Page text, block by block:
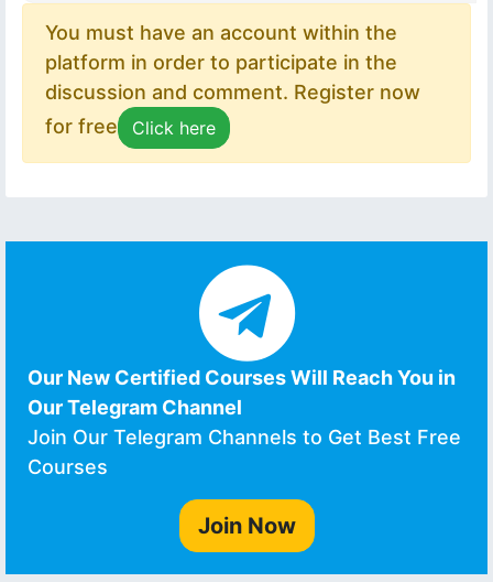
You must have an account within the
platform in order to participate in the
discussion and comment. Register now
for free
Click here
Our New Certified Courses Will Reach You in
Our Telegram Channel
Join Our Telegram Channels to Get Best Free
Courses
Join Now